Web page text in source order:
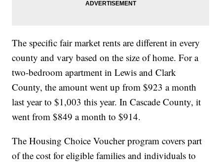
The specific fair market rents are different in every
county and vary based on the size of home. For a
two-bedroom apartment in Lewis and Clark
County, the amount went up from $923 a month
last year to $1,003 this year. In Cascade County, it
went from $849 a month to $914.
The Housing Choice Voucher program covers part
of the cost for eligible families and individuals to